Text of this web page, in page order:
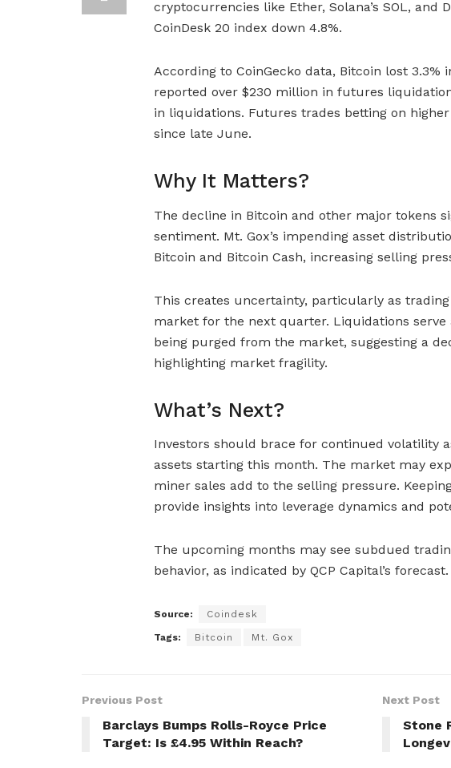
cryptocurrencies like Ether, Solana’s SOL, and
CoinDesk 20 index down 4.8%.
According to CoinGecko data, Bitcoin lost 3.3%
reported over $230 million in futures
in liquidations. Futures trades betting on
since late June.
Why It Matters?
The decline in Bitcoin and other major tokens
sentiment. Mt. Gox’s impending asset
Bitcoin and Bitcoin Cash, increasing selling
This creates uncertainty, particularly as
market for the next quarter. Liquidations
being purged from the market, suggesting a
highlighting market fragility.
What’s Next?
Investors should brace for continued volatility
assets starting this month. The market may
miner sales add to the selling pressure.
provide insights into leverage dynamics and
The upcoming months may see subdued
behavior, as indicated by QCP Capital’s forecast.
Source: Coindesk
Tags: Bitcoin Mt. Gox
Previous Post
Barclays Bumps Rolls-Royce Price
Target: Is £4.95 Within Reach?
Next Post
Stone